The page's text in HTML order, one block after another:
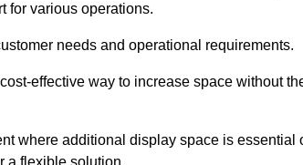
for various operations.
needs and operational requirements.
effective way to increase space without
where additional display space is essential